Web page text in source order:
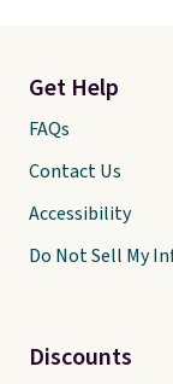
Get Help
FAQs
Contact Us
Accessibility
Do Not Sell My
Discounts